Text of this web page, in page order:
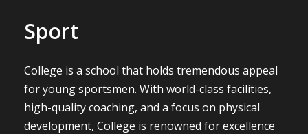
Sport
College is a school that holds tremendous appeal
for young sportsmen. With world-class facilities,
high-quality coaching, and a focus on physical
development, College is renowned for excellence